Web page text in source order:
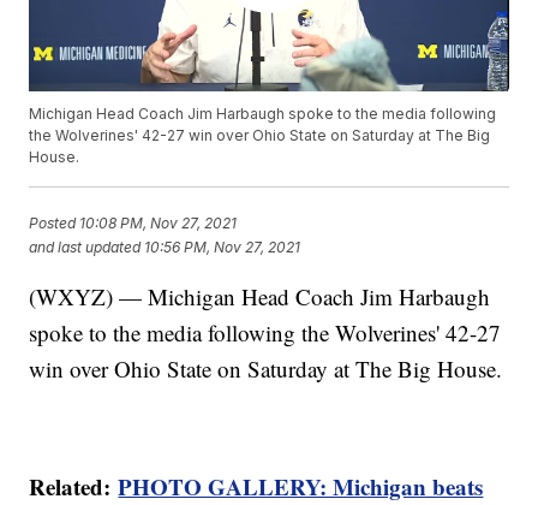
Michigan Head Coach Jim Harbaugh spoke to the media following
the Wolverines' 42-27 win over Ohio State on Saturday at The Big
House.
Posted 10:08 PM, Nov 27, 2021
and last updated 10:56 PM, Nov 27, 2021
(WXYZ) — Michigan Head Coach Jim Harbaugh
spoke to the media following the Wolverines' 42-27
win over Ohio State on Saturday at The Big House.
Related:PHOTO GALLERY: Michigan beats